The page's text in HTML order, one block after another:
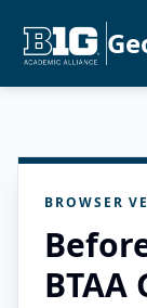
BROWSER
BTAA